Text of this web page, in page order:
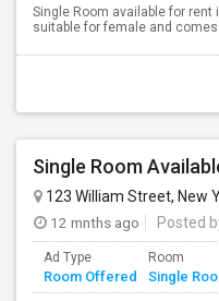
Single Room available for rent
suitable for female and
Single Room
123 William Street, New
12 mnths ago Posted
Ad Type
Room Offered
Room
Single